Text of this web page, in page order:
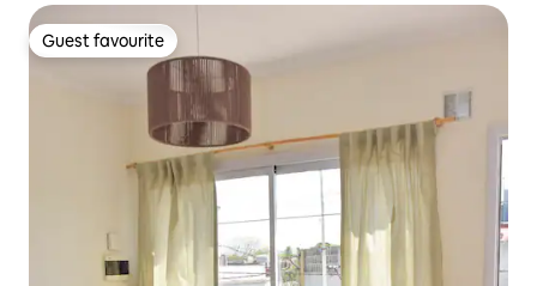
Guest favourite
Guest favourite